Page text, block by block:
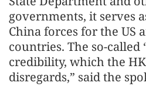
governments, it serves
China forces for the US
countries. The so-called
credibility, which the
disregards,” said the